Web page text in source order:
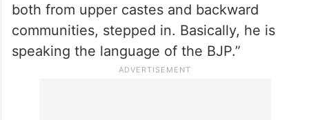
both from upper castes and backward
communities, stepped in. Basically, he is
speaking the language of the BJP.”